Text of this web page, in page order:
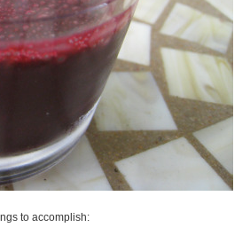
to accomplish: